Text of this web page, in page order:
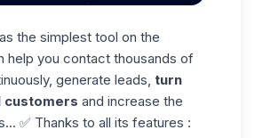
the simplest tool on the
help you contact thousands of
generate leads, turn
customers and increase the
✅ Thanks to all its features :